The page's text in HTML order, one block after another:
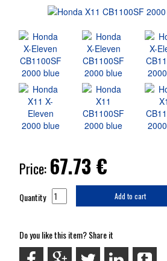
Price: 67.73€
Quantity Add to cart
Do you like this item? Share it